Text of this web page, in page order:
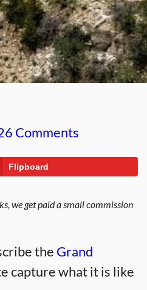
Comments
Flipboard
we get paid a small commission
the Grand
capture what it is like